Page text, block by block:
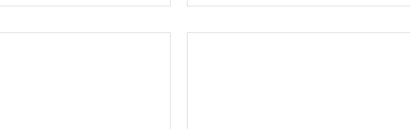
Lotion Frost Bamboo Alumium Glass
Travel Pocket Atomizer Fine Mist